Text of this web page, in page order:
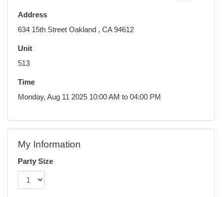
Address
634 15th Street Oakland , CA 94612
Unit
513
Time
Monday, Aug 11 2025 10:00 AM to 04:00 PM
My Information
Party Size